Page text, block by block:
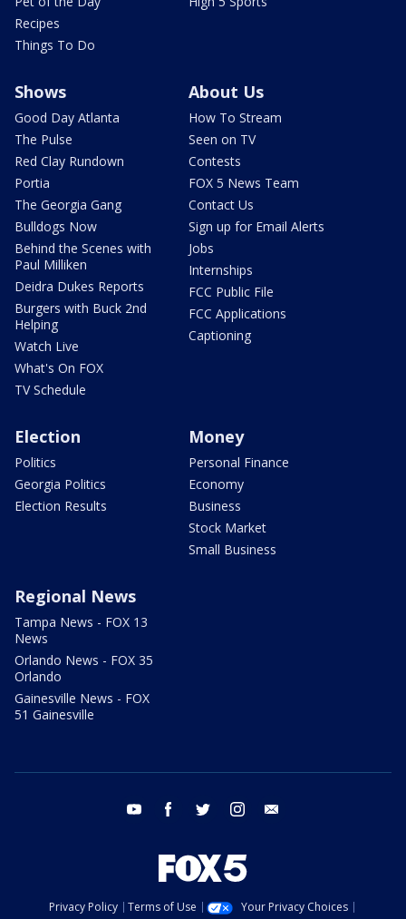
Recipes
Things To Do
Shows
Good Day Atlanta
The Pulse
Red Clay Rundown
Portia
The Georgia Gang
Bulldogs Now
Behind the Scenes with
Paul Milliken
Deidra Dukes Reports
Burgers with Buck 2nd
Helping
Watch Live
What's On FOX
TV Schedule
About Us
How To Stream
Seen on TV
Contests
FOX 5 News Team
Contact Us
Sign up for Email Alerts
Jobs
Internships
FCC Public File
FCC Applications
Captioning
Election
Politics
Georgia Politics
Election Results
Money
Personal Finance
Economy
Business
Stock Market
Small Business
Regional News
Tampa News - FOX 13
News
Orlando News - FOX 35
Orlando
Gainesville News - FOX
51 Gainesville
youtube facebook twitter instagram
Privacy Policy Terms of Use
Your Privacy Choices